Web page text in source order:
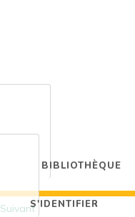
BIBLIOTHÈQUE
S'IDENTIFIER
Suivant